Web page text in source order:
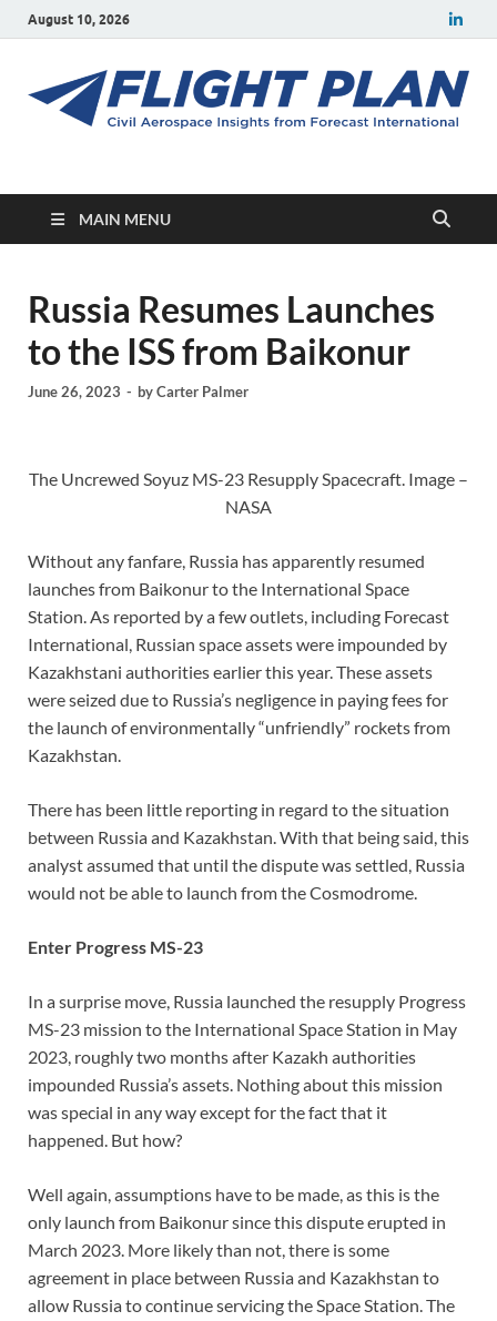
August 10, 2026
Flight Plan
MAIN MENU
Russia Resumes Launches
to the ISS from Baikonur
June 26, 2023 - byCarter Palmer
The Uncrewed Soyuz MS-23 Resupply Spacecraft. Image –
NASA
Without any fanfare, Russia has apparently resumed
launches from Baikonur to the International Space
Station. As reported by a few outlets, including Forecast
International, Russian space assets were impounded by
Kazakhstani authorities earlier this year. These assets
were seized due to Russia’s negligence in paying fees for
the launch of environmentally “unfriendly” rockets from
Kazakhstan.
There has been little reporting in regard to the situation
between Russia and Kazakhstan. With that being said, this
analyst assumed that until the dispute was settled, Russia
would not be able to launch from the Cosmodrome.
Enter Progress MS-23
In a surprise move, Russia launched the resupply Progress
MS-23 mission to the International Space Station in May
2023, roughly two months after Kazakh authorities
impounded Russia’s assets. Nothing about this mission
was special in any way except for the fact that it
happened. But how?
Well again, assumptions have to be made, as this is the
only launch from Baikonur since this dispute erupted in
March 2023. More likely than not, there is some
agreement in place between Russia and Kazakhstan to
allow Russia to continue servicing the Space Station. The